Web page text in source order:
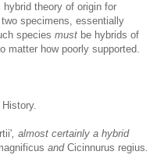
theory of origin for
specimens, essentially
species must be hybrids of
matter how poorly supported.
, almost certainly a hybrid
and Cicinnurus regius.